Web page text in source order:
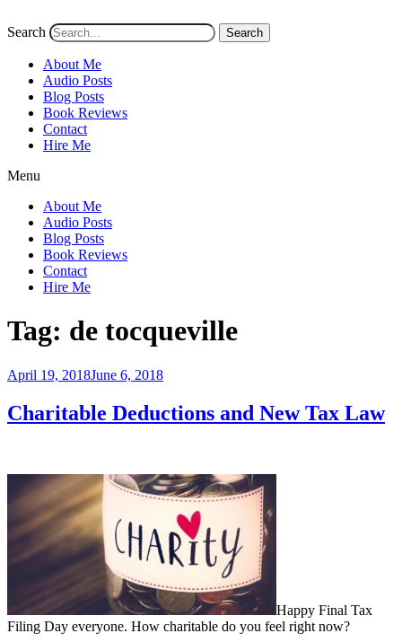
Search Search
About Me
Audio Posts
Blog Posts
Book Reviews
Contact
Hire Me
Menu
About Me
Audio Posts
Blog Posts
Book Reviews
Contact
Hire Me
Tag: de tocqueville
Posted
April 19, 2018June 6, 2018
Charitable Deductions and New Tax Law
Happy Final Tax
Filing Day everyone. How charitable do you feel right now?